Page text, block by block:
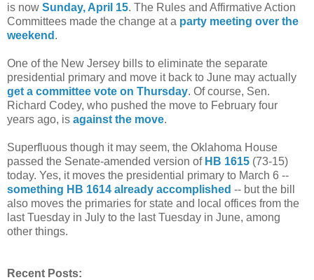
is now Sunday, April 15. The Rules and Affirmative Action
Committees made the change at a party meeting over the
weekend .
One of the New Jersey bills to eliminate the separate
presidential primary and move it back to June may actually
get a committee vote on Thursday. Of course, Sen.
Richard Codey, who pushed the move to February four
years ago, is against the move.
Superfluous though it may seem, the Oklahoma House
passed the Senate-amended version of HB 1615 (73-15)
today. Yes, it moves the presidential primary to March 6 --
something HB 1614 already accomplished -- but the bill
also moves the primaries for state and local offices from the
last Tuesday in July to the last Tuesday in June, among
other things.
Recent Posts: